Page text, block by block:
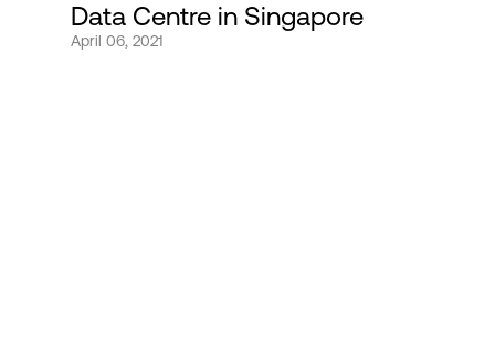
Data Centre in Singapore
April 06, 2021